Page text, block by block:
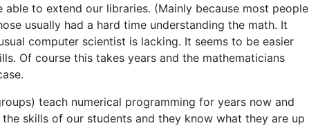
to extend our libraries. (Mainly because most people
usually had a hard time understanding the math. It
computer scientist is lacking. It seems to be easier
Of course this takes years and the mathematicians
teach numerical programming for years now and
skills of our students and they know what they are up